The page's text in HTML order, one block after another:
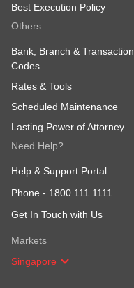
Best Execution Policy
Others
Bank, Branch & Transaction
Codes
Rates & Tools
Scheduled Maintenance
Lasting Power of Attorney
Need Help?
Help & Support Portal
Phone - 1800 111 1111
Get In Touch with Us
Markets
Singapore